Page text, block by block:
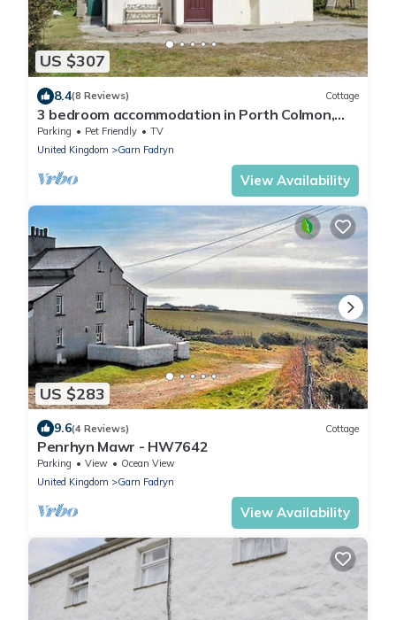
US $307
8.4(8 Reviews) Cottage
3 bedroom accommodation in Porth Colmon,
near Pwllheli
Parking Pet Friendly
TV
United Kingdom
Garn Fadryn
View Availability
US $283
9.6(4 Reviews) Cottage
Penrhyn Mawr - HW7642
Parking View
Ocean View
United Kingdom
Garn Fadryn
View Availability